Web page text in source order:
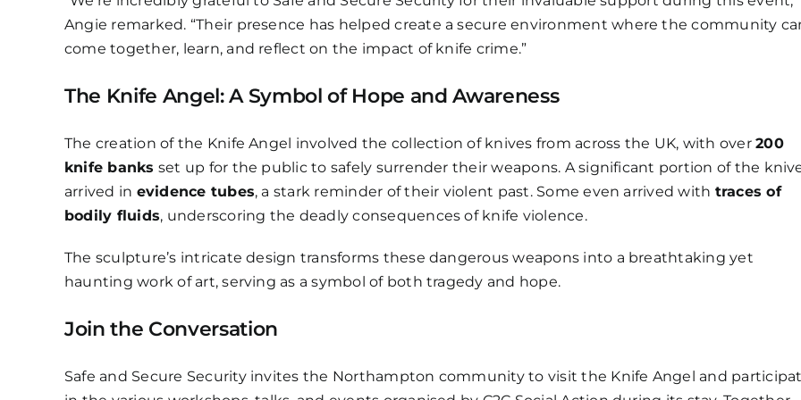
Angie remarked. “Their presence has helped create a secure environment where the community
come together, learn, and reflect on the impact of knife crime.”
The Knife Angel: A Symbol of Hope and Awareness
The creation of the Knife Angel involved the collection of knives from across the UK, with over200
knife banks set up for the public to safely surrender their weapons. A significant portion of the
arrived in evidence tubes, a stark reminder of their violent past. Some even arrived with traces of
bodily fluids, underscoring the deadly consequences of knife violence.
The sculpture’s intricate design transforms these dangerous weapons into a breathtaking yet
haunting work of art, serving as a symbol of both tragedy and hope.
Join the Conversation
Safe and Secure Security invites the Northampton community to visit the Knife Angel and